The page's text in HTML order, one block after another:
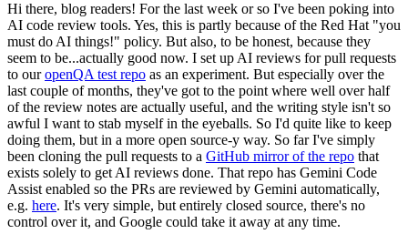
Hi there, blog readers! For the last week or so I've been poking into
AI code review tools. Yes, this is partly because of the Red Hat "you
must do AI things!" policy. But also, to be honest, because they
seem to be...actually good now. I set up AI reviews for pull requests
to ouropenQA test repo as an experiment. But especially over the
last couple of months, they've got to the point where well over half
of the review notes are actually useful, and the writing style isn't so
awful I want to stab myself in the eyeballs. So I'd quite like to keep
doing them, but in a more open source-y way. So far I've simply
been cloning the pull requests to a GitHub mirror of the repo that
exists solely to get AI reviews done. That repo has Gemini Code
Assist enabled so the PRs are reviewed by Gemini automatically,
e.g. here. It's very simple, but entirely closed source, there's no
control over it, and Google could take it away at any time.